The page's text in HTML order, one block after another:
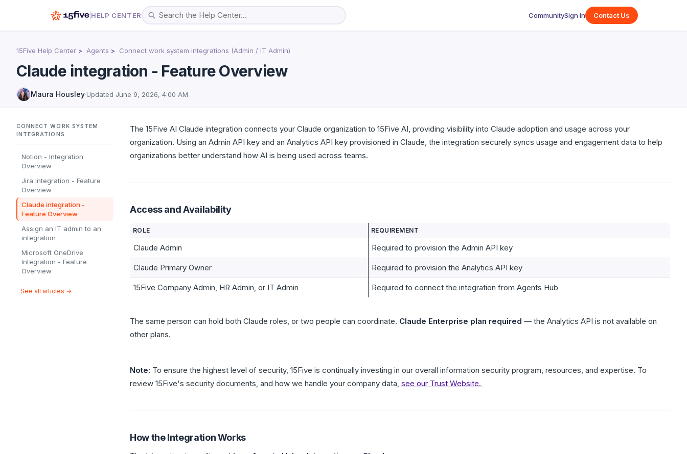
HELP CENTER CommunitySign In Contact Us
15Five Help Center Agents Connect work system integrations (Admin / IT Admin)
Claude integration - Feature Overview
Maura Housley·Updated June 9, 2026, 4:00 AM
CONNECT WORK SYSTEM
INTEGRATIONS
Notion - Integration
Overview
Jira Integration - Feature
Overview
Claude integration -
Feature Overview
Assign an IT admin to an
integration
Microsoft OneDrive
Integration - Feature
Overview
See all articles →
The 15Five AI Claude integration connects your Claude organization to 15Five AI, providing visibility into Claude adoption and usage across your
organization. Using an Admin API key and an Analytics API key provisioned in Claude, the integration securely syncs usage and engagement data to help
organizations better understand how AI is being used across teams.
Access and Availability
ROLE REQUIREMENT
Claude Admin Required to provision the Admin API key
Claude Primary Owner Required to provision the Analytics API key
15Five Company Admin, HR Admin, or IT Admin Required to connect the integration from Agents Hub
The same person can hold both Claude roles, or two people can coordinate. Claude Enterprise plan required — the Analytics API is not available on
other plans.
Note: To ensure the highest level of security, 15Five is continually investing in our overall information security program, resources, and expertise. To
review 15Five's security documents, and how we handle your company data, see our Trust Website.
How the Integration Works